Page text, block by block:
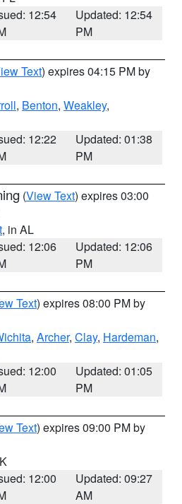
12:54
Updated: 12:54
PM
Text) expires 04:15 PM by
, Benton, Weakley,
12:22
Updated: 01:38
PM
(View Text) expires 03:00
, in AL
12:06
Updated: 12:06
PM
Text) expires 08:00 PM by
, Archer, Clay, Hardeman,
12:00
Updated: 01:05
PM
Text) expires 09:00 PM by
12:00
Updated: 09:27
AM